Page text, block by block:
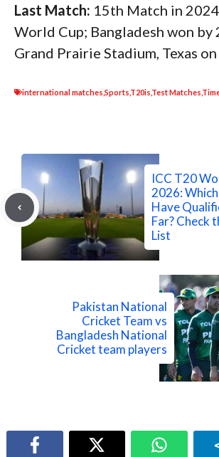
Last Match: 15th Match in
World Cup; Bangladesh won by
Grand Prairie Stadium, Texas
international matches Sports T20is Test Matches
ICC T20
2026:
Have
Far? Check
List
Pakistan National
Cricket Team vs
Bangladesh National
Cricket team players